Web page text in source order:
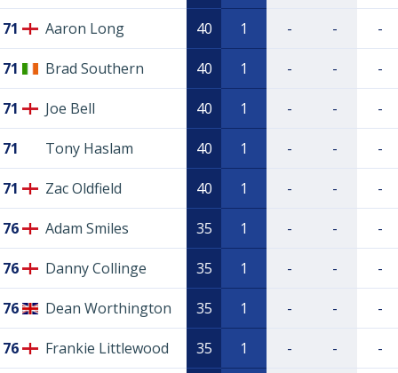
71 Aaron Long 40 1 - - -
71 Brad Southern 40 1 - - -
71 Joe Bell 40 1 - - -
71 Tony Haslam 40 1 - - -
71 Zac Oldfield 40 1 - - -
76 Adam Smiles 35 1 - - -
76 Danny Collinge 35 1 - - -
76 Dean Worthington 35 1 - - -
76 Frankie Littlewood 35 1 - - -